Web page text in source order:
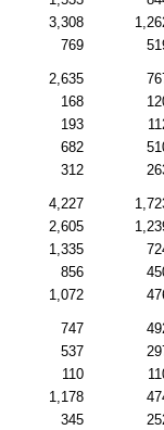
3,308
769
2,635
168
193
682
312
4,227
2,605
1,335
856
1,072
747
537
110
1,178
345